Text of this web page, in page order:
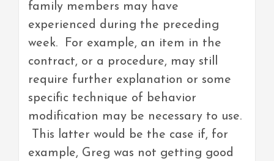
family members may have
experienced during the preceding
week. For example, an item in the
contract, or a procedure, may still
require further explanation or some
specific technique of behavior
modification may be necessary to use.
This latter would be the case if, for
example, Greg was not getting good